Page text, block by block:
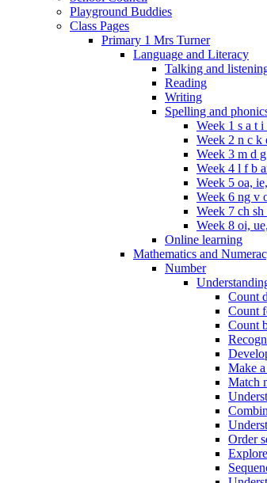
Playground Buddies
Class Pages
Primary 1 Mrs Turner
Language and Literacy
Talking and
Reading
Writing
Spelling and
Week 1 s a t i
Week 2 n c k
Week 3 m d
Week 4 l f b
Week 5 oa,
Week 6 ng v
Week 7 ch
Week 8 oi,
Online learning
Mathematics and
Number
Count
Count
Count
Make
Match
Order